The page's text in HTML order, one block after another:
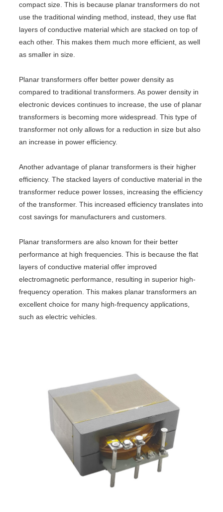
compact size. This is because planar transformers do not
use the traditional winding method, instead, they use flat
layers of conductive material which are stacked on top of
each other. This makes them much more efficient, as well
as smaller in size.
Planar transformers offer better power density as
compared to traditional transformers. As power density in
electronic devices continues to increase, the use of planar
transformers is becoming more widespread. This type of
transformer not only allows for a reduction in size but also
an increase in power efficiency.
Another advantage of planar transformers is their higher
efficiency. The stacked layers of conductive material in the
transformer reduce power losses, increasing the efficiency
of the transformer. This increased efficiency translates into
cost savings for manufacturers and customers.
Planar transformers are also known for their better
performance at high frequencies. This is because the flat
layers of conductive material offer improved
electromagnetic performance, resulting in superior high-
frequency operation. This makes planar transformers an
excellent choice for many high-frequency applications,
such as electric vehicles.